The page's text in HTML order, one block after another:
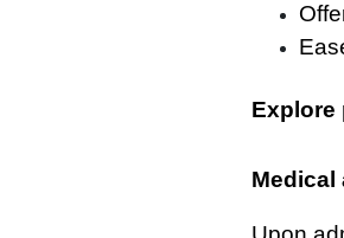
Explore